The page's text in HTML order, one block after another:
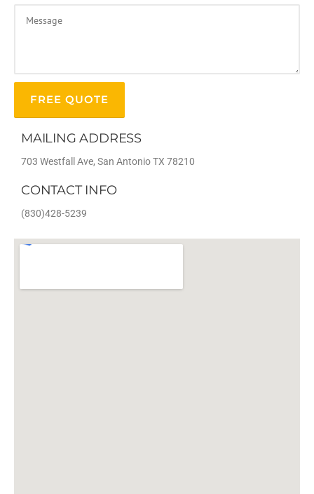
MAILING ADDRESS
703 Westfall Ave, San Antonio TX 78210
CONTACT INFO
(830)428-5239